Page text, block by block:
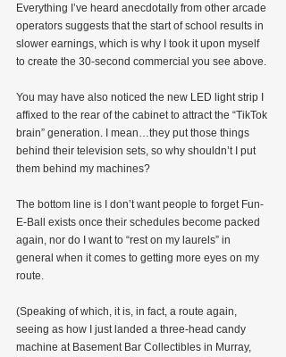
Everything I’ve heard anecdotally from other arcade
operators suggests that the start of school results in
slower earnings, which is why I took it upon myself
to create the 30-second commercial you see above.
You may have also noticed the new LED light strip I
affixed to the rear of the cabinet to attract the “TikTok
brain” generation. I mean…they put those things
behind their television sets, so why shouldn’t I put
them behind my machines?
The bottom line is I don’t want people to forget Fun-
E-Ball exists once their schedules become packed
again, nor do I want to “rest on my laurels” in
general when it comes to getting more eyes on my
route.
(Speaking of which, it is, in fact, a route again,
seeing as how I just landed a three-head candy
machine at Basement Bar Collectibles in Murray,